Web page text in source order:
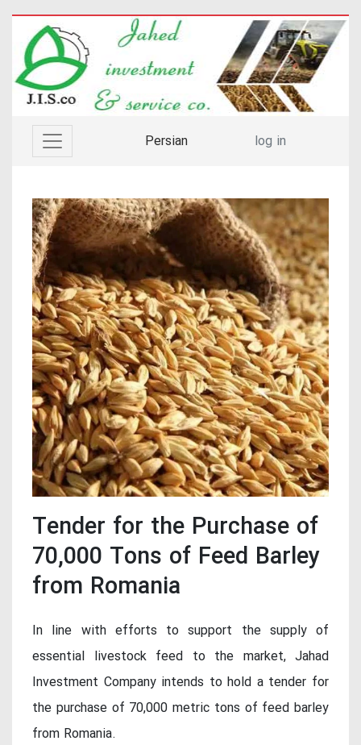
Persian log in
Tender for the Purchase of
70,000 Tons of Feed Barley
from Romania
In line with efforts to support the supply of
essential livestock feed to the market, Jahad
Investment Company intends to hold a tender for
the purchase of 70,000 metric tons of feed barley
from Romania.